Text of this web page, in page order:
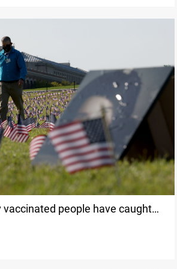
vaccinated people have caught
CDC says